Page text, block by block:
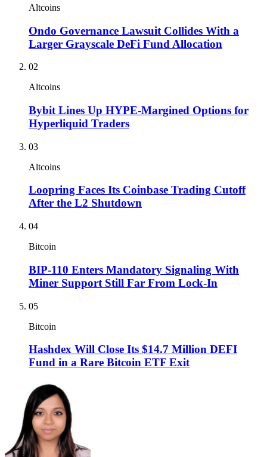
Altcoins
Ondo Governance Lawsuit Collides With a
Larger Grayscale DeFi Fund Allocation
02
Altcoins
Bybit Lines Up HYPE-Margined Options for
Hyperliquid Traders
03
Altcoins
Loopring Faces Its Coinbase Trading Cutoff
After the L2 Shutdown
04
Bitcoin
BIP-110 Enters Mandatory Signaling With
Miner Support Still Far From Lock-In
05
Bitcoin
Hashdex Will Close Its $14.7 Million DEFI
Fund in a Rare Bitcoin ETF Exit